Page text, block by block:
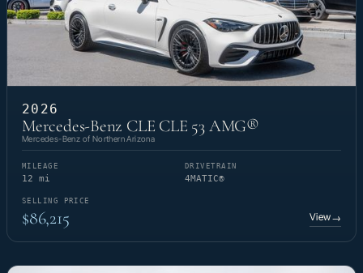
2026
Mercedes-Benz CLE CLE 53 AMG®
Mercedes-Benz of Northern Arizona
MILEAGE
12 mi
DRIVETRAIN
4MATIC®
SELLING PRICE
$86,215 View→